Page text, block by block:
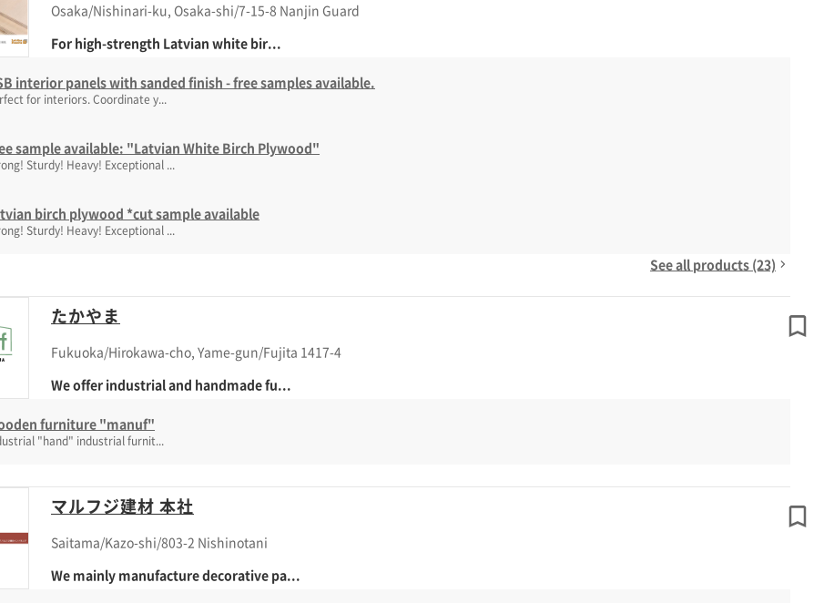
Osaka/Nishinari-ku, Osaka-shi/7-15-8 Nanjin Guard
For high-strength Latvian white bir...
interior panels with sanded finish - free samples available.
for interiors. Coordinate y...
sample available: "Latvian White Birch Plywood"
Sturdy! Heavy! Exceptional ...
birch plywood *cut sample available
Sturdy! Heavy! Exceptional ...
See all products (23)
たかやま
Fukuoka/Hirokawa-cho, Yame-gun/Fujita 1417-4
We offer industrial and handmade fu...
furniture "manuf"
"hand" industrial furnit...
マルフジ建材 本社
Saitama/Kazo-shi/803-2 Nishinotani
We mainly manufacture decorative pa...